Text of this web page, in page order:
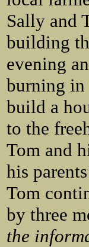
Sally and
building
evening
burning in
build a
to the
Tom and
his
Tom
by three
the